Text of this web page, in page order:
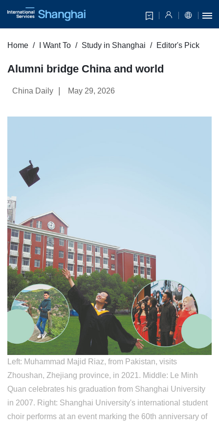
Home I Want To Study in Shanghai Editor's Pick
Alumni bridge China and world
China Daily May 29, 2026
​Left: Muhammad Majid Riaz, from Pakistan, visits
Zhoushan, Zhejiang province, in 2021. Middle: Le Minh
Quan celebrates his graduation from Shanghai University
in 2007. Right: Shanghai University's international student
choir performs at an event marking the 60th anniversary of